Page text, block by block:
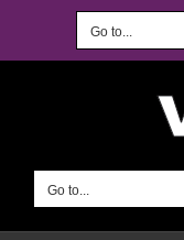
Go to...
Go to...